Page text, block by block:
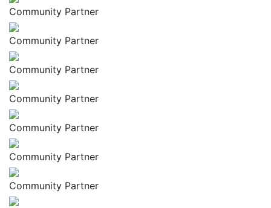
Community Partner
Community Partner
Community Partner
Community Partner
Community Partner
Community Partner
Community Partner